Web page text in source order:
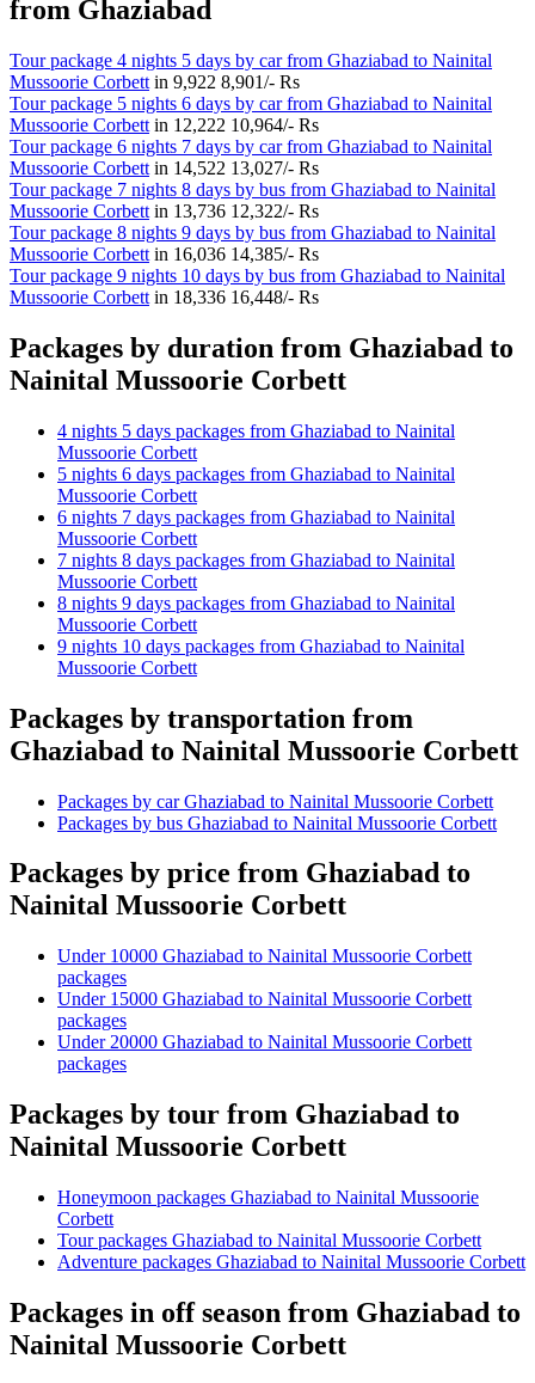
from Ghaziabad
Tour package 4 nights 5 days by car from Ghaziabad to Nainital
Mussoorie Corbett in 9,922 8,901/- Rs
Tour package 5 nights 6 days by car from Ghaziabad to Nainital
Mussoorie Corbett in 12,222 10,964/- Rs
Tour package 6 nights 7 days by car from Ghaziabad to Nainital
Mussoorie Corbett in 14,522 13,027/- Rs
Tour package 7 nights 8 days by bus from Ghaziabad to Nainital
Mussoorie Corbett in 13,736 12,322/- Rs
Tour package 8 nights 9 days by bus from Ghaziabad to Nainital
Mussoorie Corbett in 16,036 14,385/- Rs
Tour package 9 nights 10 days by bus from Ghaziabad to Nainital
Mussoorie Corbett in 18,336 16,448/- Rs
Packages by duration from Ghaziabad to
Nainital Mussoorie Corbett
4 nights 5 days packages from Ghaziabad to Nainital
Mussoorie Corbett
5 nights 6 days packages from Ghaziabad to Nainital
Mussoorie Corbett
6 nights 7 days packages from Ghaziabad to Nainital
Mussoorie Corbett
7 nights 8 days packages from Ghaziabad to Nainital
Mussoorie Corbett
8 nights 9 days packages from Ghaziabad to Nainital
Mussoorie Corbett
9 nights 10 days packages from Ghaziabad to Nainital
Mussoorie Corbett
Packages by transportation from
Ghaziabad to Nainital Mussoorie Corbett
Packages by car Ghaziabad to Nainital Mussoorie Corbett
Packages by bus Ghaziabad to Nainital Mussoorie Corbett
Packages by price from Ghaziabad to
Nainital Mussoorie Corbett
Under 10000 Ghaziabad to Nainital Mussoorie Corbett
packages
Under 15000 Ghaziabad to Nainital Mussoorie Corbett
packages
Under 20000 Ghaziabad to Nainital Mussoorie Corbett
packages
Packages by tour from Ghaziabad to
Nainital Mussoorie Corbett
Honeymoon packages Ghaziabad to Nainital Mussoorie
Corbett
Tour packages Ghaziabad to Nainital Mussoorie Corbett
Adventure packages Ghaziabad to Nainital Mussoorie Corbett
Packages in off season from Ghaziabad to
Nainital Mussoorie Corbett